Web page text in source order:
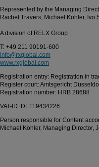
Represented by the Managing
Rachel Travers, Michael Köhler, Ivo
A division of RELX Group
T: +49 211 90191-600
info@rxglobal.com
www.rxglobal.com
Registration entry: Registration in
Register court: Amtsgericht
Registration number: HRB 28688
VAT-ID: DE119434226
Person responsible for Content
Michael Köhler, Managing Director,